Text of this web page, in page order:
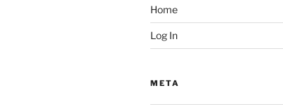
Home
Log In
META